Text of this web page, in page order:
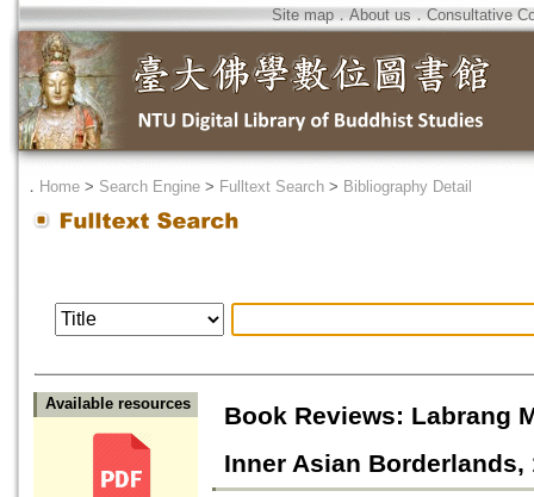
Site map．About us ． Consultative
． Home > Search Engine > Fulltext Search > Bibliography Detail
Available resources
Book Reviews: Labrang
Inner Asian